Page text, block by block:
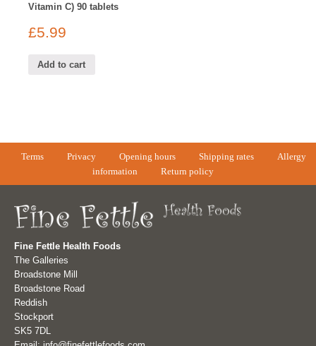
Vitamin C) 90 tablets
£5.99
Add to cart
Terms Privacy Opening hours Shipping rates
Allergy
information
Return policy
Fine Fettle Health Foods
The Galleries
Broadstone Mill
Broadstone Road
Reddish
Stockport
SK5 7DL